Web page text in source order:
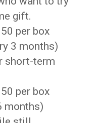
gift.
per box
3 months)
short-term
per box
months)